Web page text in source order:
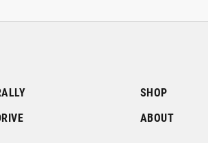
SHOP
ABOUT